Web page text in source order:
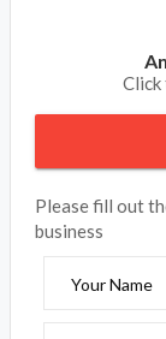
Click
Please fill out
business
Your Name